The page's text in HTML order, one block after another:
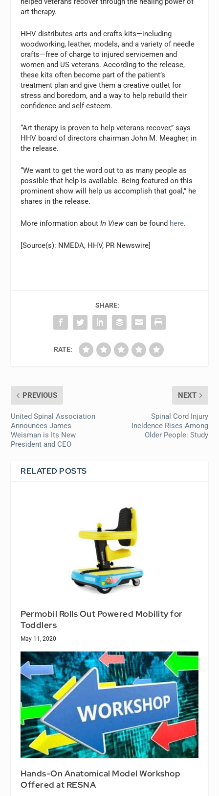
art therapy.
HHV distributes arts and crafts kits—including
woodworking, leather, models, and a variety of needle
crafts—free of charge to injured servicemen and
women and US veterans. According to the release,
these kits often become part of the patient’s
treatment plan and give them a creative outlet for
stress and boredom, and a way to help rebuild their
confidence and self-esteem.
“Art therapy is proven to help veterans recover,” says
HHV board of directors chairman John M. Meagher, in
the release.
“We want to get the word out to as many people as
possible that help is available. Being featured on this
prominent show will help us accomplish that goal,” he
shares in the release.
More information aboutIn View can be found here.
[Source(s): NMEDA, HHV, PR Newswire]
SHARE:
RATE:
PREVIOUS
United Spinal Association
Announces James
Weisman is Its New
President and CEO
NEXT
Spinal Cord Injury
Incidence Rises Among
Older People: Study
RELATED POSTS
Permobil Rolls Out Powered Mobility for
Toddlers
May 11, 2020
Hands-On Anatomical Model Workshop
Offered at RESNA